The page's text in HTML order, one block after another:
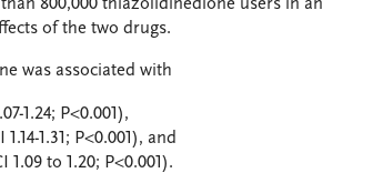
800,000 thiazolidinedione users in an
of the two drugs.
was associated with
1.24; P<0.001),
1.31; P<0.001), and
1.09 to 1.20; P<0.001).